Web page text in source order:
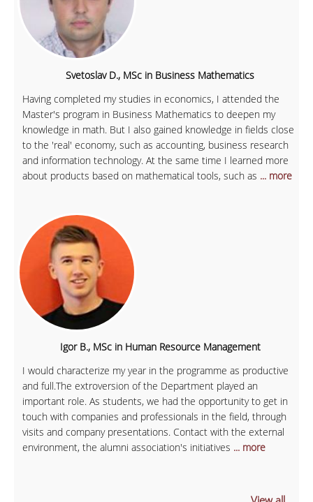
Svetoslav D., MSc in Business Mathematics
Having completed my studies in economics, I attended the
Master's program in Business Mathematics to deepen my
knowledge in math. But I also gained knowledge in fields close
to the 'real' economy, such as accounting, business research
and information technology. At the same time I learned more
about products based on mathematical tools, such as ... more
Igor B., MSc in Human Resource Management
I would characterize my year in the programme as productive
and full.The extroversion of the Department played an
important role. As students, we had the opportunity to get in
touch with companies and professionals in the field, through
visits and company presentations. Contact with the external
environment, the alumni association's initiatives ... more